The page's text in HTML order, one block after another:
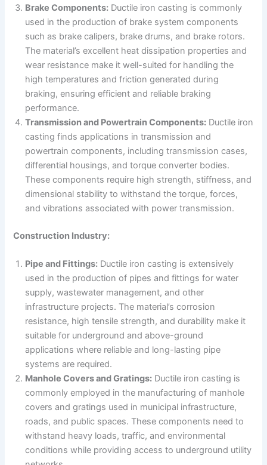
Brake Components: Ductile iron casting is commonly
used in the production of brake system components
such as brake calipers, brake drums, and brake rotors.
The material’s excellent heat dissipation properties and
wear resistance make it well-suited for handling the
high temperatures and friction generated during
braking, ensuring efficient and reliable braking
performance.
Transmission and Powertrain Components: Ductile iron
casting finds applications in transmission and
powertrain components, including transmission cases,
differential housings, and torque converter bodies.
These components require high strength, stiffness, and
dimensional stability to withstand the torque, forces,
and vibrations associated with power transmission.
Construction Industry:
Pipe and Fittings: Ductile iron casting is extensively
used in the production of pipes and fittings for water
supply, wastewater management, and other
infrastructure projects. The material’s corrosion
resistance, high tensile strength, and durability make it
suitable for underground and above-ground
applications where reliable and long-lasting pipe
systems are required.
Manhole Covers and Gratings: Ductile iron casting is
commonly employed in the manufacturing of manhole
covers and gratings used in municipal infrastructure,
roads, and public spaces. These components need to
withstand heavy loads, traffic, and environmental
conditions while providing access to underground utility